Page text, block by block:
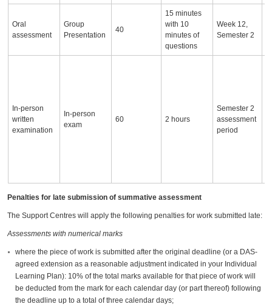
Oral
assessment
Group
Presentation
40
15 minutes
with 10
minutes of
questions
Week 12,
Semester 2
In-person
written
examination
In-person
exam
60 2 hours
Semester 2
assessment
period
Penalties for late submission of summative assessment
The Support Centres will apply the following penalties for work submitted late:
Assessments with numerical marks
where the piece of work is submitted after the original deadline (or a DAS-
agreed extension as a reasonable adjustment indicated in your Individual
Learning Plan): 10% of the total marks available for that piece of work will
be deducted from the mark for each calendar day (or part thereof) following
the deadline up to a total of three calendar days;